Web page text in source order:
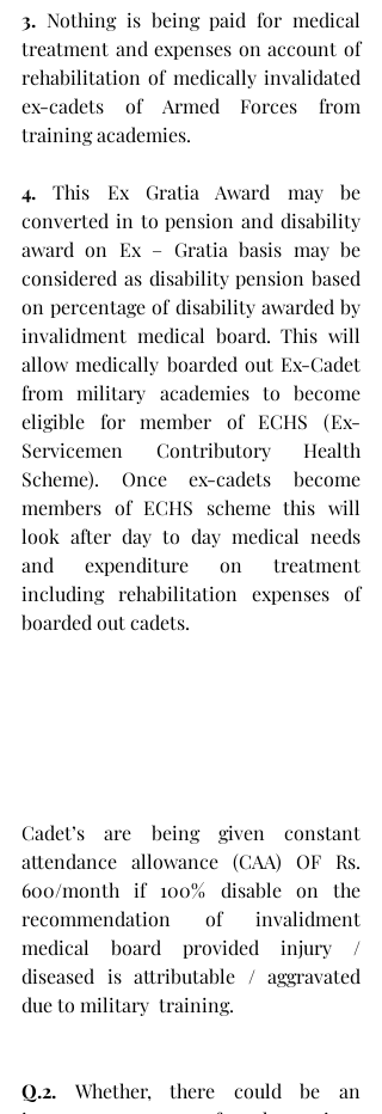
3. Nothing is being paid for medical
treatment and expenses on account of
rehabilitation of medically invalidated
ex-cadets of Armed Forces from
training academies.
4. This Ex Gratia Award may be
converted in to pension and disability
award on Ex – Gratia basis may be
considered as disability pension based
on percentage of disability awarded by
invalidment medical board. This will
allow medically boarded out Ex-Cadet
from military academies to become
eligible for member of ECHS (Ex-
Servicemen Contributory Health
Scheme). Once ex-cadets become
members of ECHS scheme this will
look after day to day medical needs
and expenditure on treatment
including rehabilitation expenses of
boarded out cadets.
Cadet’s are being given constant
attendance allowance (CAA) OF Rs.
600/month if 100% disable on the
recommendation of invalidment
medical board provided injury /
diseased is attributable / aggravated
due to military  training.
Q.2. Whether, there could be an